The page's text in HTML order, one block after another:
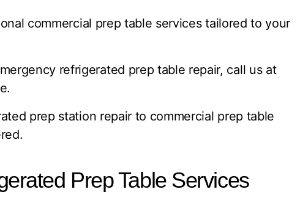
commercial prep table services tailored to your
refrigerated prep table repair, call us at
prep station repair to commercial prep table
Prep Table Services